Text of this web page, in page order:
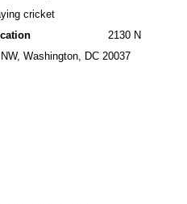
cricket
2130 N
Washington, DC 20037